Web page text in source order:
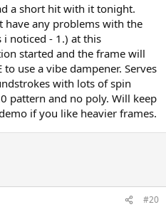
a short hit with it tonight.
have any problems with the
noticed - 1.) at this
started and the frame will
use a vibe dampener. Serves
with lots of spin
pattern and no poly. Will keep
if you like heavier frames.
#20